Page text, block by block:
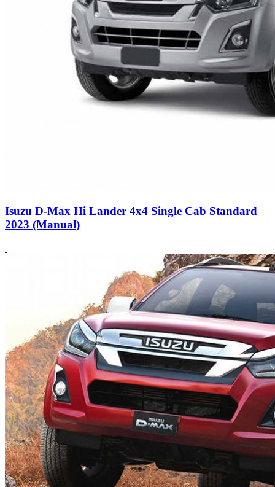
Isuzu D-Max Hi Lander 4x4 Single Cab Standard
2023 (Manual)